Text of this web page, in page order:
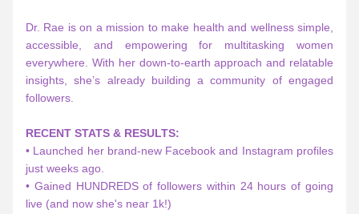
Dr. Rae is on a mission to make health and wellness simple,
accessible, and empowering for multitasking women
everywhere. With her down-to-earth approach and relatable
insights, she’s already building a community of engaged
followers.
RECENT STATS & RESULTS:
• Launched her brand-new Facebook and Instagram profiles
just weeks ago.
• Gained HUNDREDS of followers within 24 hours of going
live (and now she's near 1k!)